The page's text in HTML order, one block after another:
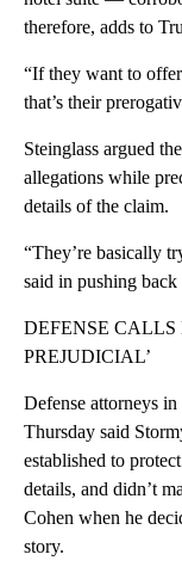
therefore, adds to
“If they want to
that’s their
Steinglass argued
allegations while
details of the claim.
“They’re basically
said in pushing back
DEFENSE CALLS
PREJUDICIAL’
Defense attorneys
Thursday said
established to
details, and didn’t
Cohen when he
story.